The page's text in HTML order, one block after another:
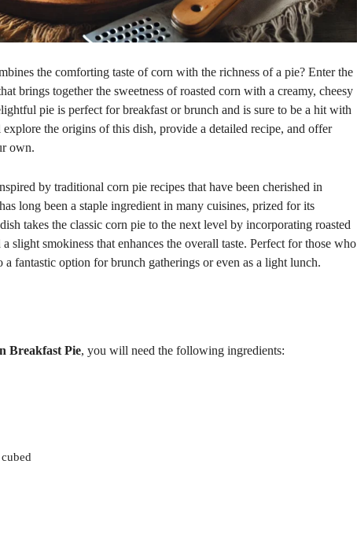
the comforting taste of corn with the richness of a pie? Enter the
brings together the sweetness of roasted corn with a creamy, cheesy
pie is perfect for breakfast or brunch and is sure to be a hit with
the origins of this dish, provide a detailed recipe, and offer
own.
by traditional corn pie recipes that have been cherished in
long been a staple ingredient in many cuisines, prized for its
takes the classic corn pie to the next level by incorporating roasted
slight smokiness that enhances the overall taste. Perfect for those who
a fantastic option for brunch gatherings or even as a light lunch.
Breakfast Pie, you will need the following ingredients: